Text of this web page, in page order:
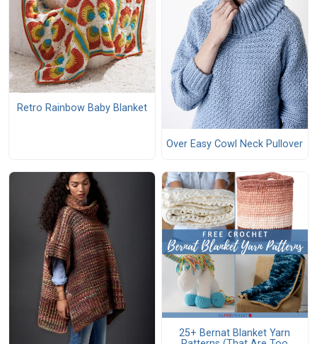
Retro Rainbow Baby Blanket
Over Easy Cowl Neck Pullover
25+ Bernat Blanket Yarn